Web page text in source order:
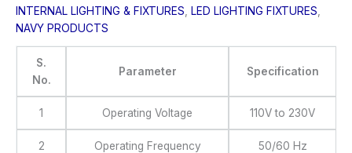
INTERNAL LIGHTING & FIXTURES LED LIGHTING FIXTURES
NAVY PRODUCTS
S.
No.
Parameter Specification
1 Operating Voltage 110V to 230V
2 Operating Frequency 50/60 Hz